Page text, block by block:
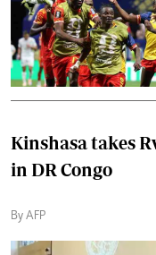
Kinshasa takes
in DR Congo
By AFP